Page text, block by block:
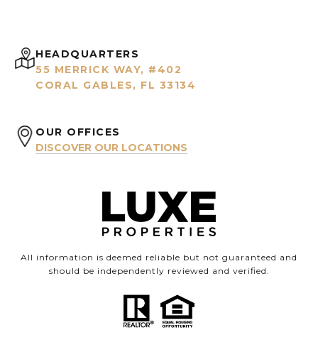
HEADQUARTERS
55 MERRICK WAY, #402
CORAL GABLES, FL 33134
OUR OFFICES
DISCOVER OUR LOCATIONS
All information is deemed reliable but not guaranteed and
should be independently reviewed and verified.